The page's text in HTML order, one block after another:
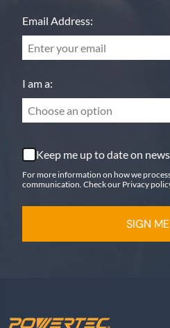
Email Address:
I am a:
Choose an option
Keep me up to date on
For more information on how we
communication. Check our Privacy
SIGN